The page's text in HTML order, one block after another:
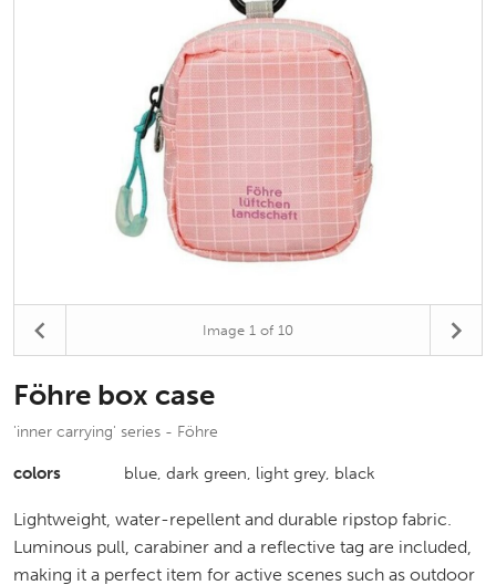
Image 1 of 10
Föhre box case
'inner carrying' series - Föhre
colors blue, dark green, light grey, black
Lightweight, water-repellent and durable ripstop fabric.
Luminous pull, carabiner and a reflective tag are included,
making it a perfect item for active scenes such as outdoor